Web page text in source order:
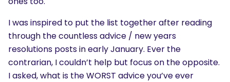
I was inspired to put the list together after reading
through the countless advice / new years
resolutions posts in early January. Ever the
contrarian, I couldn’t help but focus on the opposite.
I asked, what is the WORST advice you’ve ever